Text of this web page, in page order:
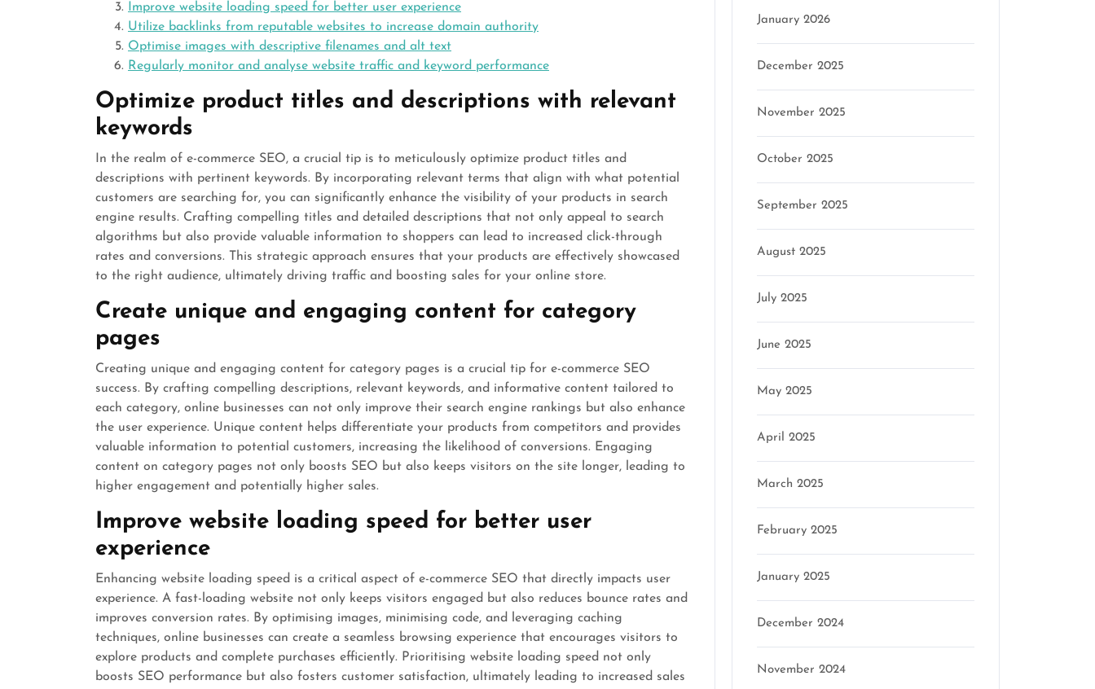
Improve website loading speed for better user experience
Utilize backlinks from reputable websites to increase domain authority
Optimise images with descriptive filenames and alt text
Regularly monitor and analyse website traffic and keyword performance
Optimize product titles and descriptions with relevant
keywords
In the realm of e-commerce SEO, a crucial tip is to meticulously optimize product titles and
descriptions with pertinent keywords. By incorporating relevant terms that align with what potential
customers are searching for, you can significantly enhance the visibility of your products in search
engine results. Crafting compelling titles and detailed descriptions that not only appeal to search
algorithms but also provide valuable information to shoppers can lead to increased click-through
rates and conversions. This strategic approach ensures that your products are effectively showcased
to the right audience, ultimately driving traffic and boosting sales for your online store.
Create unique and engaging content for category
pages
Creating unique and engaging content for category pages is a crucial tip for e-commerce SEO
success. By crafting compelling descriptions, relevant keywords, and informative content tailored to
each category, online businesses can not only improve their search engine rankings but also enhance
the user experience. Unique content helps differentiate your products from competitors and provides
valuable information to potential customers, increasing the likelihood of conversions. Engaging
content on category pages not only boosts SEO but also keeps visitors on the site longer, leading to
higher engagement and potentially higher sales.
Improve website loading speed for better user
experience
Enhancing website loading speed is a critical aspect of e-commerce SEO that directly impacts user
experience. A fast-loading website not only keeps visitors engaged but also reduces bounce rates and
improves conversion rates. By optimising images, minimising code, and leveraging caching
techniques, online businesses can create a seamless browsing experience that encourages visitors to
explore products and complete purchases efficiently. Prioritising website loading speed not only
boosts SEO performance but also fosters customer satisfaction, ultimately leading to increased sales
January 2026
December 2025
November 2025
October 2025
September 2025
August 2025
July 2025
June 2025
May 2025
April 2025
March 2025
February 2025
January 2025
December 2024
November 2024